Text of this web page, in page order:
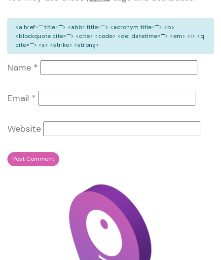
<a href="" title=""> <abbr title=""> <acronym title=""> <b>
<blockquote cite=""> <cite> <code> <del datetime=""> <em> <i> <q
cite=""> <s> <strike> <strong>
Name *
Email *
Website